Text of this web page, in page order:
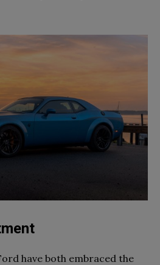
have both embraced the